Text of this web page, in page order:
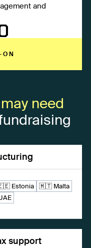
and
need
Estonia 🇲🇹 Malta
support